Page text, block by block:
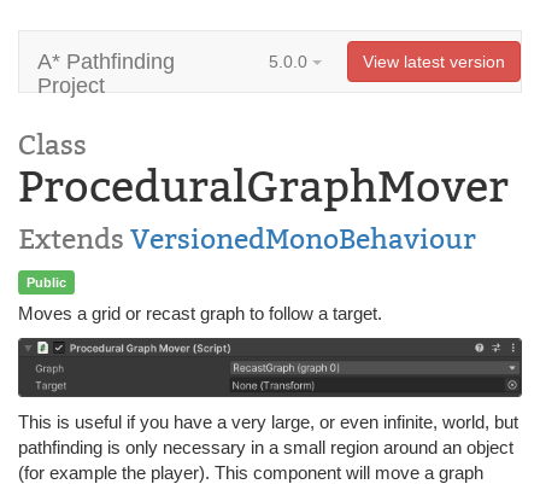
A* Pathfinding
Project
5.0.0 View latest version
Class
ProceduralGraphMover
Extends VersionedMonoBehaviour
Public
Moves a grid or recast graph to follow a target.
This is useful if you have a very large, or even infinite, world, but
pathfinding is only necessary in a small region around an object
(for example the player). This component will move a graph